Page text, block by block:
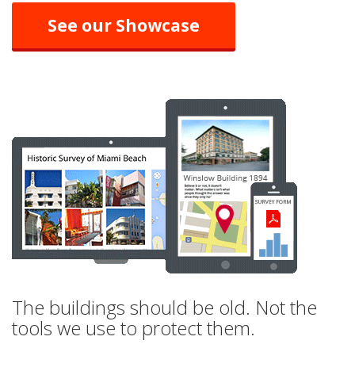
See our Showcase
The buildings should be old. Not the
tools we use to protect them.